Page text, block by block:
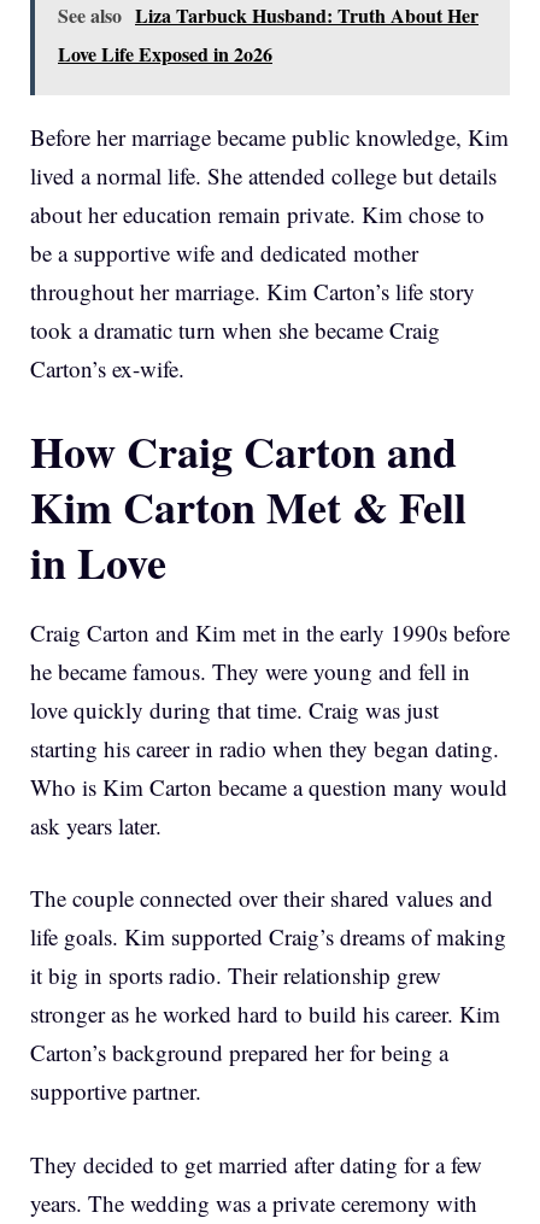
See also Liza Tarbuck Husband: Truth About Her
Love Life Exposed in 2o26
Before her marriage became public knowledge, Kim
lived a normal life. She attended college but details
about her education remain private. Kim chose to
be a supportive wife and dedicated mother
throughout her marriage. Kim Carton’s life story
took a dramatic turn when she became Craig
Carton’s ex-wife.
How Craig Carton and
Kim Carton Met & Fell
in Love
Craig Carton and Kim met in the early 1990s before
he became famous. They were young and fell in
love quickly during that time. Craig was just
starting his career in radio when they began dating.
Who is Kim Carton became a question many would
ask years later.
The couple connected over their shared values and
life goals. Kim supported Craig’s dreams of making
it big in sports radio. Their relationship grew
stronger as he worked hard to build his career. Kim
Carton’s background prepared her for being a
supportive partner.
They decided to get married after dating for a few
years. The wedding was a private ceremony with